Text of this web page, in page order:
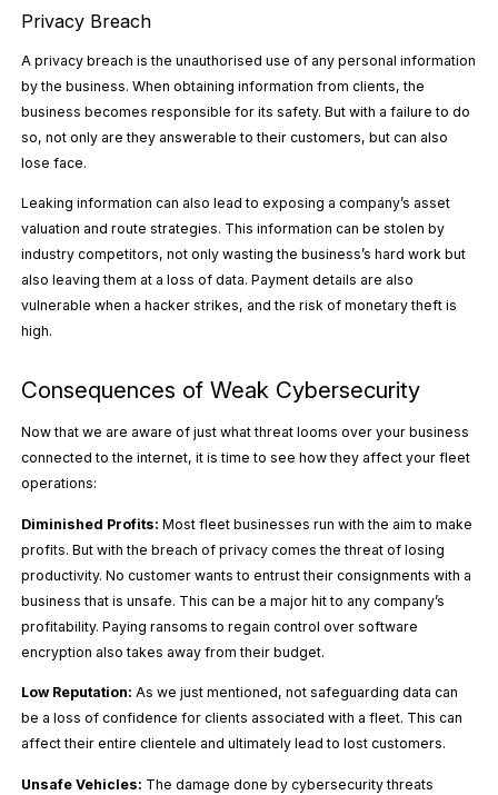
Privacy Breach
A privacy breach is the unauthorised use of any personal information
by the business. When obtaining information from clients, the
business becomes responsible for its safety. But with a failure to do
so, not only are they answerable to their customers, but can also
lose face.
Leaking information can also lead to exposing a company’s asset
valuation and route strategies. This information can be stolen by
industry competitors, not only wasting the business’s hard work but
also leaving them at a loss of data. Payment details are also
vulnerable when a hacker strikes, and the risk of monetary theft is
high.
Consequences of Weak Cybersecurity
Now that we are aware of just what threat looms over your business
connected to the internet, it is time to see how they affect your fleet
operations:
Diminished Profits: Most fleet businesses run with the aim to make
profits. But with the breach of privacy comes the threat of losing
productivity. No customer wants to entrust their consignments with a
business that is unsafe. This can be a major hit to any company’s
profitability. Paying ransoms to regain control over software
encryption also takes away from their budget.
Low Reputation:As we just mentioned, not safeguarding data can
be a loss of confidence for clients associated with a fleet. This can
affect their entire clientele and ultimately lead to lost customers.
Unsafe Vehicles: The damage done by cybersecurity threats